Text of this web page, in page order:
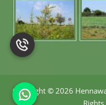
Copyright © 2026